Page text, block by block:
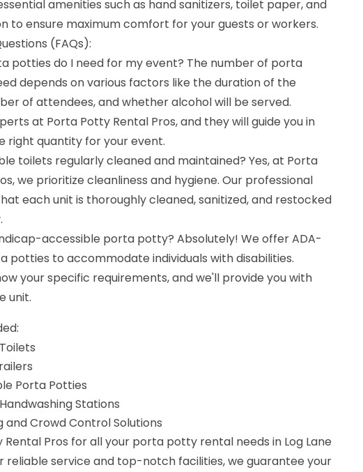
amenities such as hand sanitizers, toilet paper, and
to ensure maximum comfort for your guests or workers.
(FAQs):
potties do I need for my event? The number of porta
depends on various factors like the duration of the
of attendees, and whether alcohol will be served.
at Porta Potty Rental Pros, and they will guide you in
right quantity for your event.
toilets regularly cleaned and maintained? Yes, at Porta
we prioritize cleanliness and hygiene. Our professional
each unit is thoroughly cleaned, sanitized, and restocked
accessible porta potty? Absolutely! We offer ADA-
potties to accommodate individuals with disabilities.
your specific requirements, and we'll provide you with
unit.
Porta Potties
Stations
and Crowd Control Solutions
Pros for all your porta potty rental needs in Log Lane
reliable service and top-notch facilities, we guarantee your